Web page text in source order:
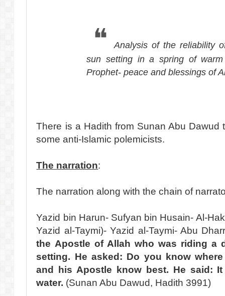
Analysis of the reliability
sun setting in a spring of
Prophet- peace and blessings of
There is a Hadith from Sunan Abu
some anti-Islamic polemicists.
The narration:
The narration along with the chain of
Yazid bin Harun- Sufyan bin Husain- Al-
Yazid al-Taymi)- Yazid al-Taymi- Abu
the Apostle of Allah who was riding a
setting. He asked: Do you know
and his Apostle know best. He said:
water. (Sunan Abu Dawud, Hadith 3991)